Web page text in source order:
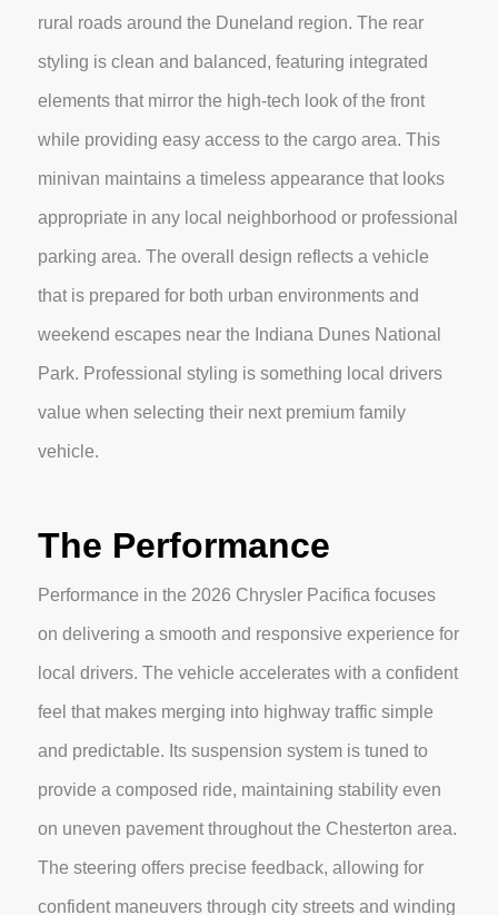
rural roads around the Duneland region. The rear
styling is clean and balanced, featuring integrated
elements that mirror the high-tech look of the front
while providing easy access to the cargo area. This
minivan maintains a timeless appearance that looks
appropriate in any local neighborhood or professional
parking area. The overall design reflects a vehicle
that is prepared for both urban environments and
weekend escapes near the Indiana Dunes National
Park. Professional styling is something local drivers
value when selecting their next premium family
vehicle.
The Performance
Performance in the 2026 Chrysler Pacifica focuses
on delivering a smooth and responsive experience for
local drivers. The vehicle accelerates with a confident
feel that makes merging into highway traffic simple
and predictable. Its suspension system is tuned to
provide a composed ride, maintaining stability even
on uneven pavement throughout the Chesterton area.
The steering offers precise feedback, allowing for
confident maneuvers through city streets and winding